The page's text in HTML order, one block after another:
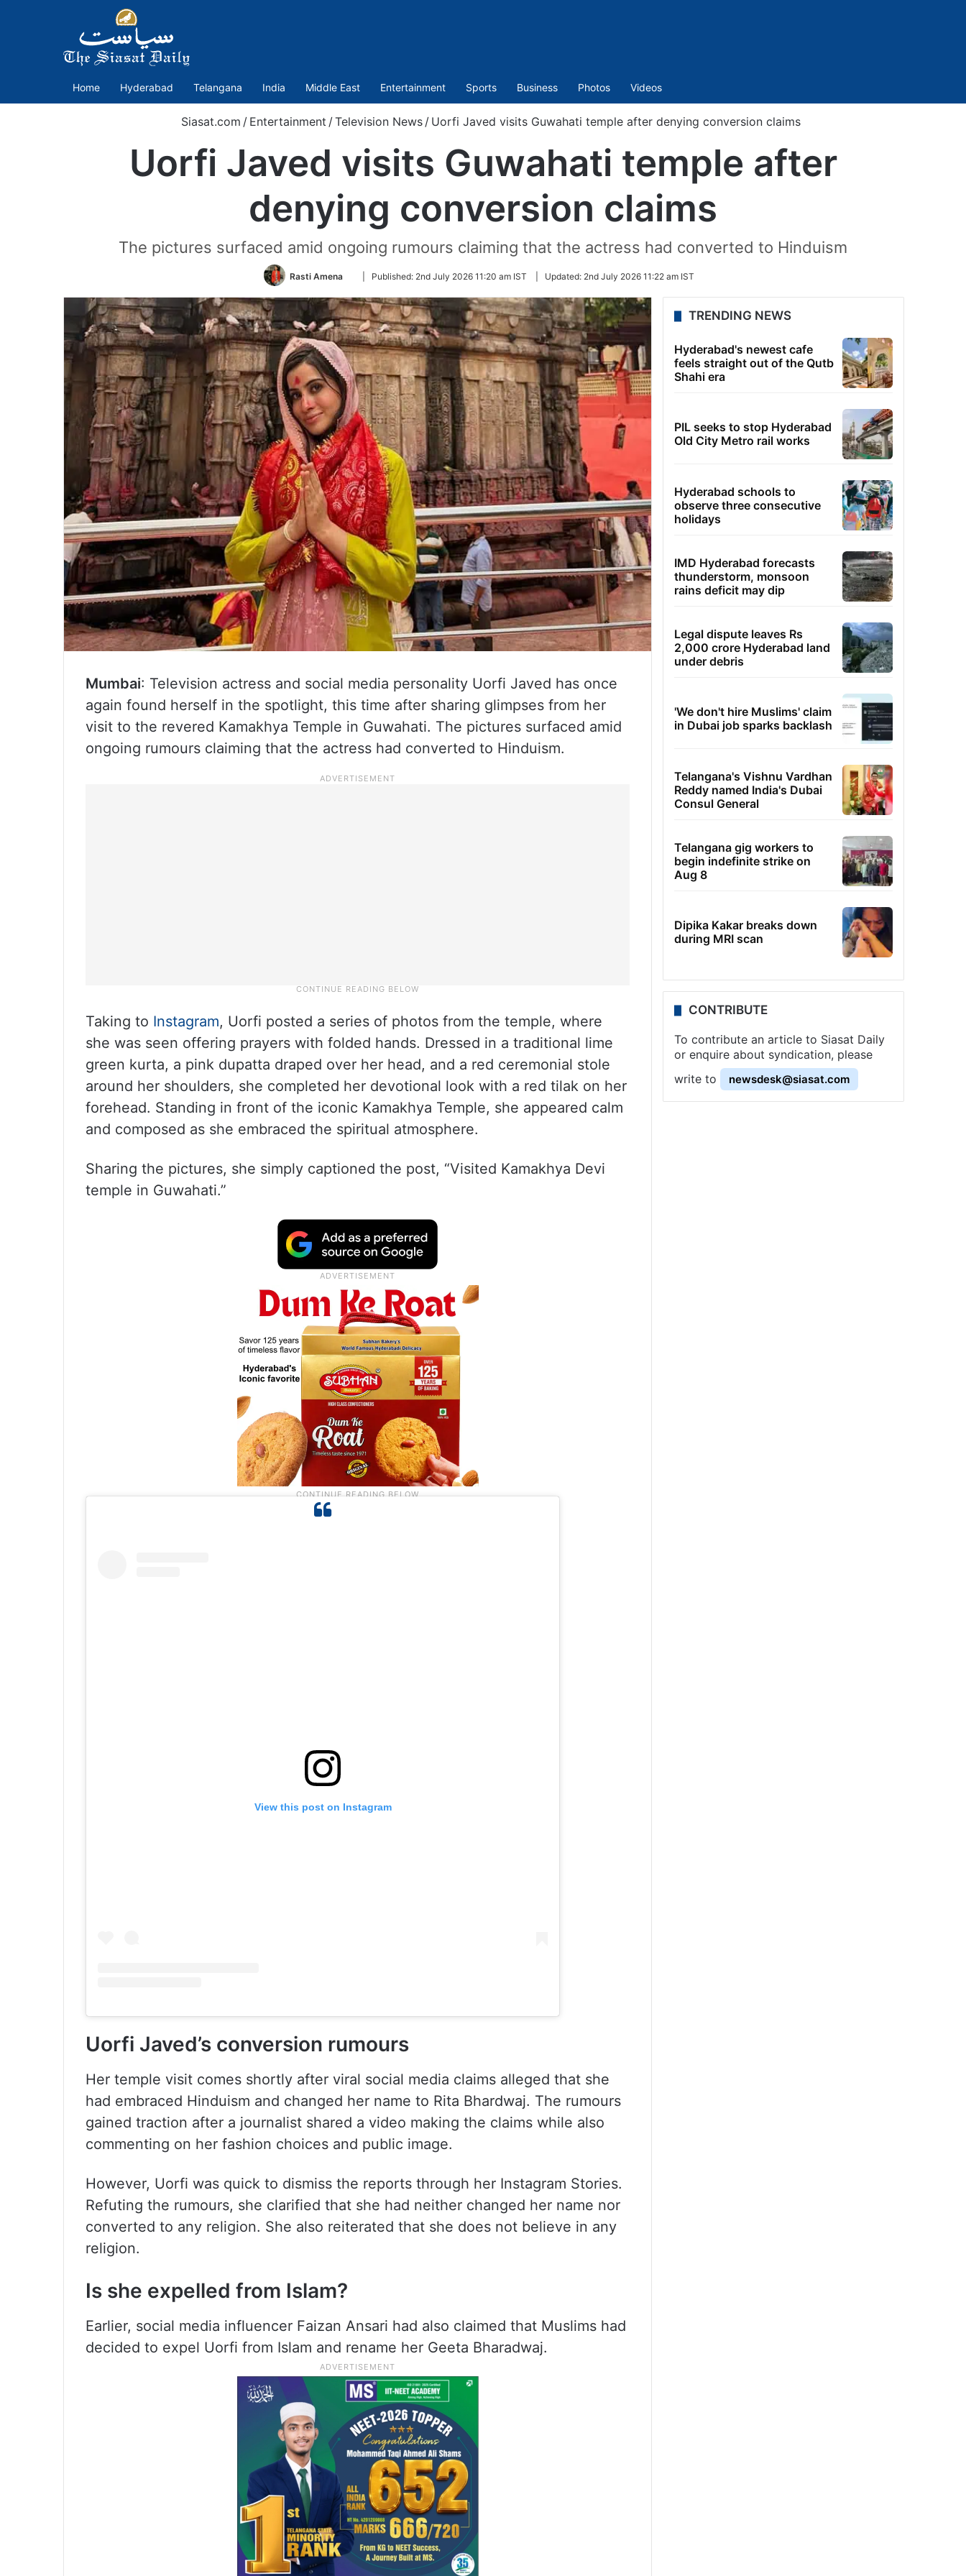
Home Hyderabad Telangana India Middle East Entertainment Sports Business Photos Videos
Siasat.com / Entertainment / Television News / Uorfi Javed visits Guwahati temple after denying conversion claims
Uorfi Javed visits Guwahati temple after
denying conversion claims
The pictures surfaced amid ongoing rumours claiming that the actress had converted to Hinduism
Rasti Amena
Follow
Twitter
Published: 2nd July 2026 11:20 am IST Updated: 2nd July 2026 11:22 am IST
Mumbai: Television actress and social media personality Uorfi Javed has once
again found herself in the spotlight, this time after sharing glimpses from her
visit to the revered Kamakhya Temple in Guwahati. The pictures surfaced amid
ongoing rumours claiming that the actress had converted to Hinduism.
Taking to Instagram, Uorfi posted a series of photos from the temple, where
she was seen offering prayers with folded hands. Dressed in a traditional lime
green kurta, a pink dupatta draped over her head, and a red ceremonial stole
around her shoulders, she completed her devotional look with a red tilak on her
forehead. Standing in front of the iconic Kamakhya Temple, she appeared calm
and composed as she embraced the spiritual atmosphere.
Sharing the pictures, she simply captioned the post, “Visited Kamakhya Devi
temple in Guwahati.”
View this post on Instagram
Uorfi Javed’s conversion rumours
Her temple visit comes shortly after viral social media claims alleged that she
had embraced Hinduism and changed her name to Rita Bhardwaj. The rumours
gained traction after a journalist shared a video making the claims while also
commenting on her fashion choices and public image.
However, Uorfi was quick to dismiss the reports through her Instagram Stories.
Refuting the rumours, she clarified that she had neither changed her name nor
converted to any religion. She also reiterated that she does not believe in any
religion.
Is she expelled from Islam?
Earlier, social media influencer Faizan Ansari had also claimed that Muslims had
decided to expel Uorfi from Islam and rename her Geeta Bharadwaj.
TRENDING NEWS
Hyderabad's newest cafe
feels straight out of the Qutb
Shahi era
PIL seeks to stop Hyderabad
Old City Metro rail works
Hyderabad schools to
observe three consecutive
holidays
IMD Hyderabad forecasts
thunderstorm, monsoon
rains deficit may dip
Legal dispute leaves Rs
2,000 crore Hyderabad land
under debris
'We don't hire Muslims' claim
in Dubai job sparks backlash
Telangana's Vishnu Vardhan
Reddy named India's Dubai
Consul General
Telangana gig workers to
begin indefinite strike on
Aug 8
Dipika Kakar breaks down
during MRI scan
CONTRIBUTE
To contribute an article to Siasat Daily
or enquire about syndication, please
write to
newsdesk@siasat.com